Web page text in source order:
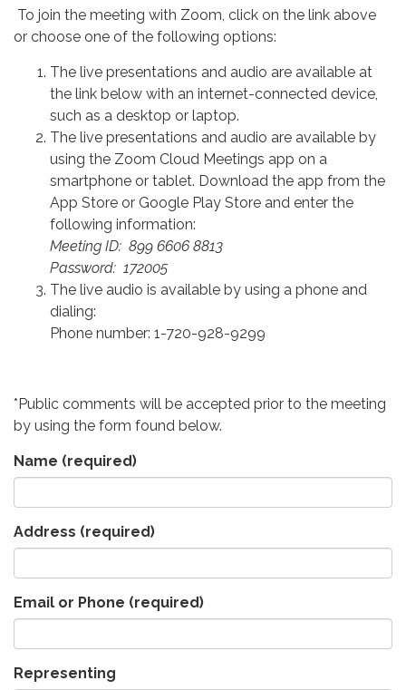
To join the meeting with Zoom, click on the link above
or choose one of the following options:
The live presentations and audio are available at
the link below with an internet-connected device,
such as a desktop or laptop.
The live presentations and audio are available by
using the Zoom Cloud Meetings app on a
smartphone or tablet. Download the app from the
App Store or Google Play Store and enter the
following information:
Meeting ID: 899 6606 8813
Password: 172005
The live audio is available by using a phone and
dialing:
Phone number: 1-720-928-9299
*Public comments will be accepted prior to the meeting
by using the form found below.
Name (required)
Address (required)
Email or Phone (required)
Representing